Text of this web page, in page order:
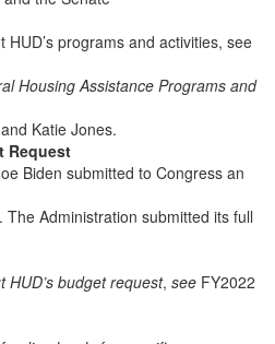
programs and activities, see
Housing Assistance Programs and
Katie Jones.
Request
Biden submitted to Congress an
Administration submitted its full
budget request, see FY2022